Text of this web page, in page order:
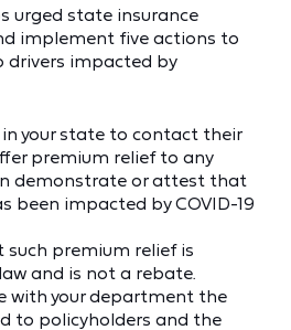
urged state insurance
implement five actions to
drivers impacted by
your state to contact their
premium relief to any
demonstrate or attest that
been impacted by COVID-19
premium relief is
and is not a rebate.
with your department the
to policyholders and the